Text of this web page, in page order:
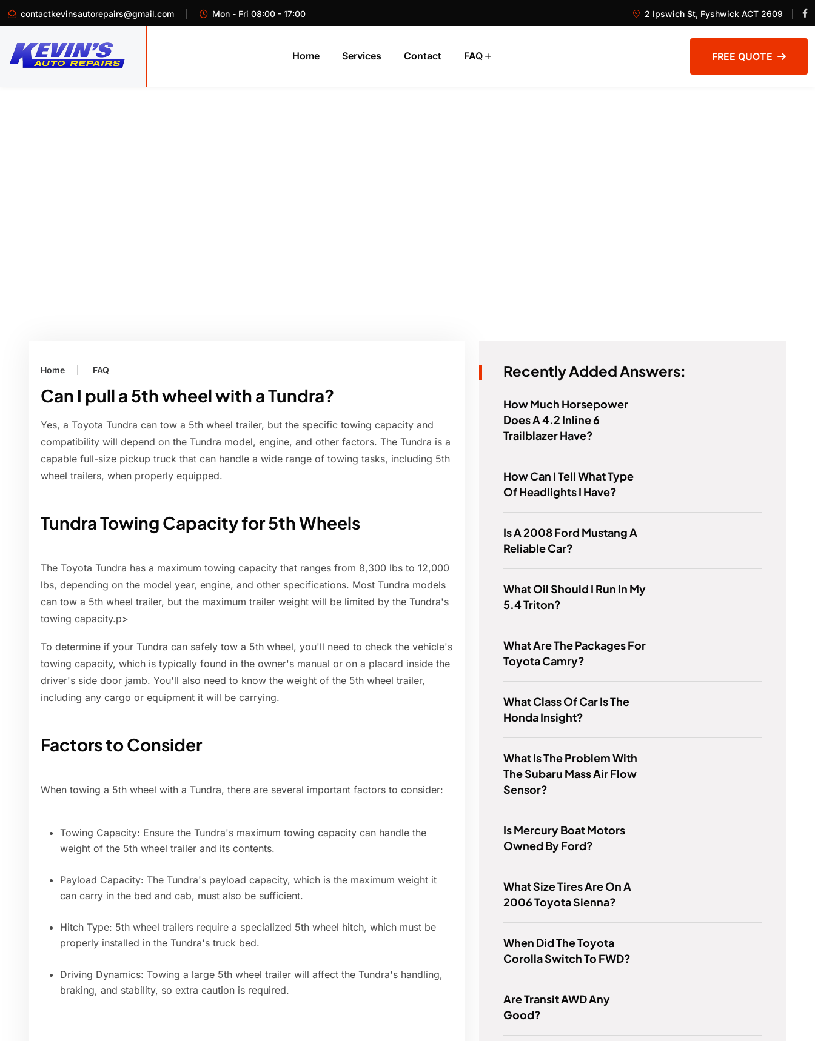
contactkevinsautorepairs@gmail.com Mon - Fri 08:00 - 17:00 2 Ipswich St, Fyshwick ACT 2609
Home Services Contact FAQ FREE QUOTE
Home FAQ
Can I pull a 5th wheel with a Tundra?
Yes, a Toyota Tundra can tow a 5th wheel trailer, but the specific towing capacity and
compatibility will depend on the Tundra model, engine, and other factors. The Tundra is a
capable full-size pickup truck that can handle a wide range of towing tasks, including 5th
wheel trailers, when properly equipped.
Tundra Towing Capacity for 5th Wheels
The Toyota Tundra has a maximum towing capacity that ranges from 8,300 lbs to 12,000
lbs, depending on the model year, engine, and other specifications. Most Tundra models
can tow a 5th wheel trailer, but the maximum trailer weight will be limited by the Tundra's
towing capacity.p>
To determine if your Tundra can safely tow a 5th wheel, you'll need to check the vehicle's
towing capacity, which is typically found in the owner's manual or on a placard inside the
driver's side door jamb. You'll also need to know the weight of the 5th wheel trailer,
including any cargo or equipment it will be carrying.
Factors to Consider
When towing a 5th wheel with a Tundra, there are several important factors to consider:
Towing Capacity: Ensure the Tundra's maximum towing capacity can handle the
weight of the 5th wheel trailer and its contents.
Payload Capacity: The Tundra's payload capacity, which is the maximum weight it
can carry in the bed and cab, must also be sufficient.
Hitch Type: 5th wheel trailers require a specialized 5th wheel hitch, which must be
properly installed in the Tundra's truck bed.
Driving Dynamics: Towing a large 5th wheel trailer will affect the Tundra's handling,
braking, and stability, so extra caution is required.
Recently Added Answers:
How Much Horsepower
Does A 4.2 Inline 6
Trailblazer Have?
How Can I Tell What Type
Of Headlights I Have?
Is A 2008 Ford Mustang A
Reliable Car?
What Oil Should I Run In My
5.4 Triton?
What Are The Packages For
Toyota Camry?
What Class Of Car Is The
Honda Insight?
What Is The Problem With
The Subaru Mass Air Flow
Sensor?
Is Mercury Boat Motors
Owned By Ford?
What Size Tires Are On A
2006 Toyota Sienna?
When Did The Toyota
Corolla Switch To FWD?
Are Transit AWD Any
Good?